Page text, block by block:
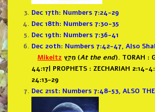
Dec 17th: Numbers 7:24-29
Dec 18th: Numbers 7:30-35
Dec 19th: Numbers 7:36-41
Dec 20th: Numbers 7:42-47, Also
Mikeitz
מִקֵּ֖ץ (At the end). TORAH :
44:17| PROPHETS : ZECHARIAH 2:14-
24:13-29
Dec 21st: Numbers 7:48-53,ALSO